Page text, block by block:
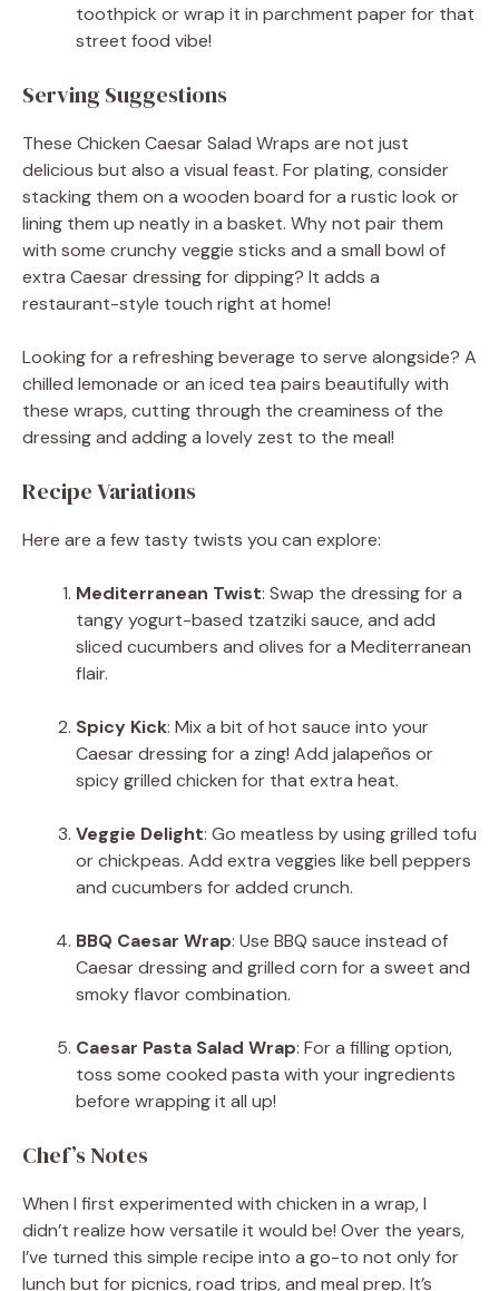
toothpick or wrap it in parchment paper for that
street food vibe!
Serving Suggestions
These Chicken Caesar Salad Wraps are not just
delicious but also a visual feast. For plating, consider
stacking them on a wooden board for a rustic look or
lining them up neatly in a basket. Why not pair them
with some crunchy veggie sticks and a small bowl of
extra Caesar dressing for dipping? It adds a
restaurant-style touch right at home!
Looking for a refreshing beverage to serve alongside? A
chilled lemonade or an iced tea pairs beautifully with
these wraps, cutting through the creaminess of the
dressing and adding a lovely zest to the meal!
Recipe Variations
Here are a few tasty twists you can explore:
Mediterranean Twist: Swap the dressing for a
tangy yogurt-based tzatziki sauce, and add
sliced cucumbers and olives for a Mediterranean
flair.
Spicy Kick: Mix a bit of hot sauce into your
Caesar dressing for a zing! Add jalapeños or
spicy grilled chicken for that extra heat.
Veggie Delight: Go meatless by using grilled tofu
or chickpeas. Add extra veggies like bell peppers
and cucumbers for added crunch.
BBQ Caesar Wrap: Use BBQ sauce instead of
Caesar dressing and grilled corn for a sweet and
smoky flavor combination.
Caesar Pasta Salad Wrap: For a filling option,
toss some cooked pasta with your ingredients
before wrapping it all up!
Chef’s Notes
When I first experimented with chicken in a wrap, I
didn’t realize how versatile it would be! Over the years,
I’ve turned this simple recipe into a go-to not only for
lunch but for picnics, road trips, and meal prep. It’s